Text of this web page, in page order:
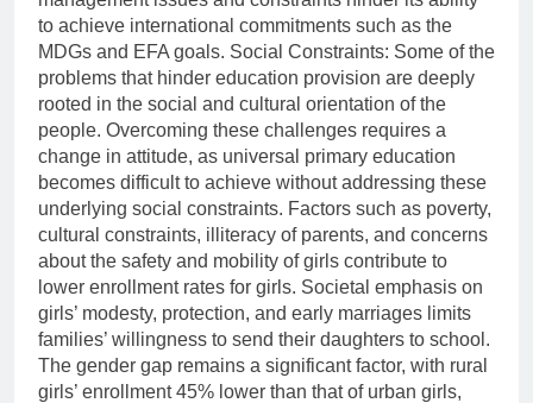
to achieve international commitments such as the
MDGs and EFA goals. Social Constraints: Some of the
problems that hinder education provision are deeply
rooted in the social and cultural orientation of the
people. Overcoming these challenges requires a
change in attitude, as universal primary education
becomes difficult to achieve without addressing these
underlying social constraints. Factors such as poverty,
cultural constraints, illiteracy of parents, and concerns
about the safety and mobility of girls contribute to
lower enrollment rates for girls. Societal emphasis on
girls’ modesty, protection, and early marriages limits
families’ willingness to send their daughters to school.
The gender gap remains a significant factor, with rural
girls’ enrollment 45% lower than that of urban girls,